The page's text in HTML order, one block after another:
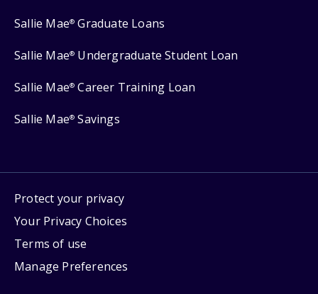
Sallie Mae® Graduate Loans
Sallie Mae® Undergraduate Student Loan
Sallie Mae® Career Training Loan
Sallie Mae® Savings
Protect your privacy
Your Privacy Choices
Terms of use
Manage Preferences